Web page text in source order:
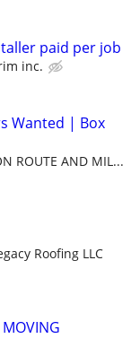
paid per job
inc.
Wanted | Box
ROUTE AND MIL...
Roofing LLC
MOVING